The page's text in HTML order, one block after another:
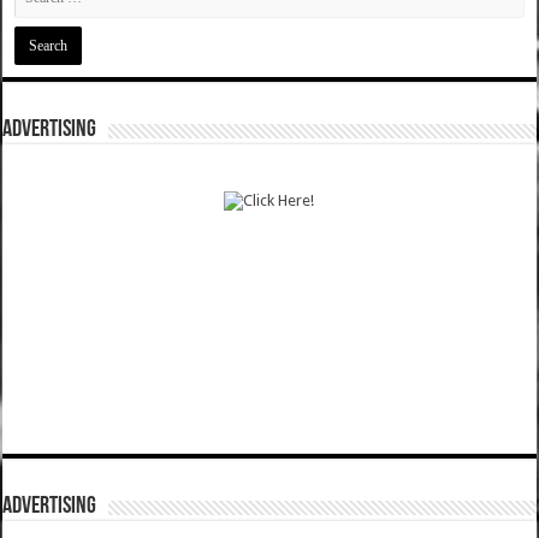
ADVERTISING
ADVERTISING